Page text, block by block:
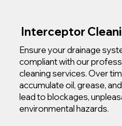
Interceptor
Ensure your drainage
compliant with our
cleaning services. Over
accumulate oil, grease,
lead to blockages,
environmental hazards.